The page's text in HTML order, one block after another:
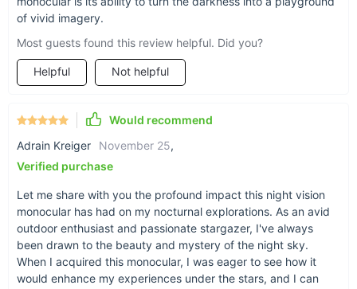
Experience the Night Like Never Before
Ready to transform your outdoor adventures? The 8X HD
blend of advanced technology and user-friendly features,
making it the perfect companion for anyone looking to explore
the world in a whole new light. Don't let the night hold you
back; embrace it with the ultimate tool for night-time
detail and see what you've been missing. Get yours today
and step into the night with confidence!
of vivid imagery.
Most guests found this review helpful. Did you?
Helpful Not helpful
Would recommend
Adrain Kreiger
November 25,
Verified purchase
Let me share with you the profound impact this night vision
monocular has had on my nocturnal explorations. As an avid
outdoor enthusiast and passionate stargazer, I've always
been drawn to the beauty and mystery of the night sky.
When I acquired this monocular, I was eager to see how it
would enhance my experiences under the stars, and I can